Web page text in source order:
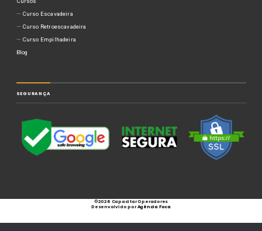
Curso Escavadeira
Curso Retroescavadeira
Curso Empilhadeira
Blog
SEGURANÇA
©2026 Capacitar Operadores
Desenvolvido porAgência Foca